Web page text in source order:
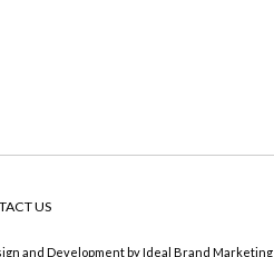
US
and Development byIdeal Brand Marketing